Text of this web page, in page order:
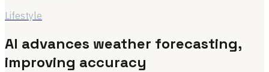
Lifestyle
AI advances weather forecasting,
improving accuracy